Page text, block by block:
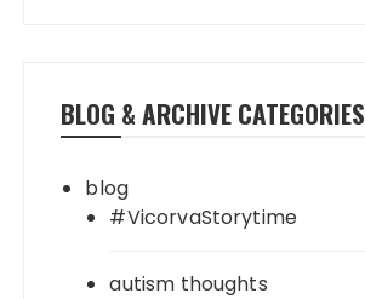
BLOG & ARCHIVE CATEGORIES
blog
#VicorvaStorytime
autism thoughts